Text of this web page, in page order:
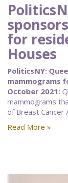
for
Houses
PoliticsNY:
mammograms
October 2021:
mammograms
of Breast Cancer
Read More »